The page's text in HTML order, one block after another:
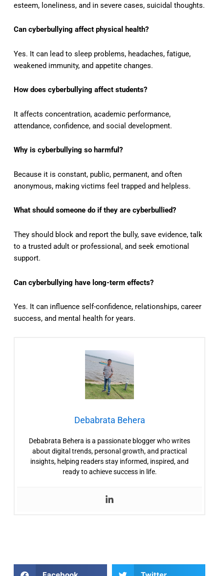
esteem, loneliness, and in severe cases, suicidal thoughts.
Can cyberbullying affect physical health?
Yes. It can lead to sleep problems, headaches, fatigue,
weakened immunity, and appetite changes.
How does cyberbullying affect students?
It affects concentration, academic performance,
attendance, confidence, and social development.
Why is cyberbullying so harmful?
Because it is constant, public, permanent, and often
anonymous, making victims feel trapped and helpless.
What should someone do if they are cyberbullied?
They should block and report the bully, save evidence, talk
to a trusted adult or professional, and seek emotional
support.
Can cyberbullying have long-term effects?
Yes. It can influence self-confidence, relationships, career
success, and mental health for years.
Debabrata Behera
Debabrata Behera is a passionate blogger who writes
about digital trends, personal growth, and practical
insights, helping readers stay informed, inspired, and
ready to achieve success in life.